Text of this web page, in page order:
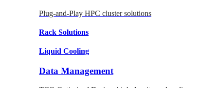
Plug-and-Play HPC cluster solutions
Rack Solutions
Liquid Cooling
Data Management